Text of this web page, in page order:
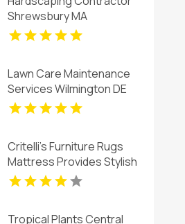
Shrewsbury MA
Lawn Care Maintenance
Services Wilmington DE
Critelli's Furniture Rugs
Mattress Provides Stylish
Living Room Furniture in
St. Catharines ON
Tropical Plants Central